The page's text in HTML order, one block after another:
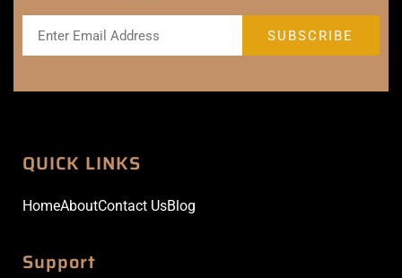
QUICK LINKS
HomeAboutContact UsBlog
Support